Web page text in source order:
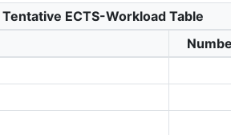
Tentative ECTS-Workload Table